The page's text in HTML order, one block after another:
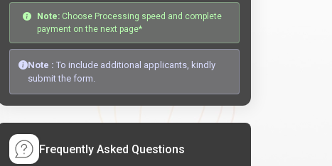
Note: Choose Processing speed and complete
payment on the next page*
Note : To include additional applicants, kindly
submit the form.
Frequently Asked Questions